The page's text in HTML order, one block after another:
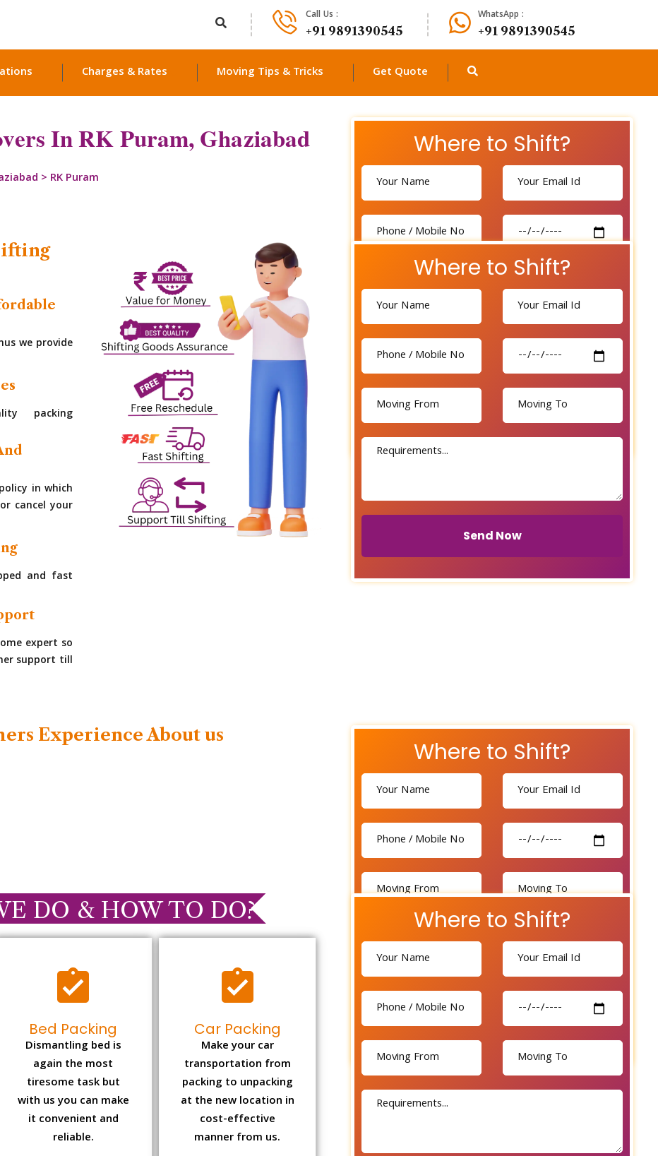
Call Us :
+91 9891390545
WhatsApp :
+91 9891390545
Charges & Rates Moving Tips & Tricks Get Quote
In RK Puram, Ghaziabad
> RK Puram
Where to Shift?
Send Now
Where to Shift?
Send Now
we provide
packing
in which
cancel your
and fast
expert so
support till
Where to Shift?
Send Now
Experience About us
Where to Shift?
DO & HOW TO DO?
Bed Packing
Dismantling bed is
again the most
tiresome task but
with us you can make
it convenient and
reliable.
Car Packing
Make your car
transportation from
packing to unpacking
at the new location in
cost-effective
manner from us.